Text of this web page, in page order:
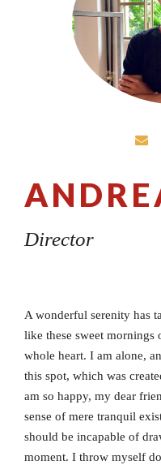
Director
A wonderful serenity has
like these sweet
whole heart. I am alone,
this spot, which was
am so happy, my dear
sense of mere tranquil
should be incapable of
moment. I throw myself